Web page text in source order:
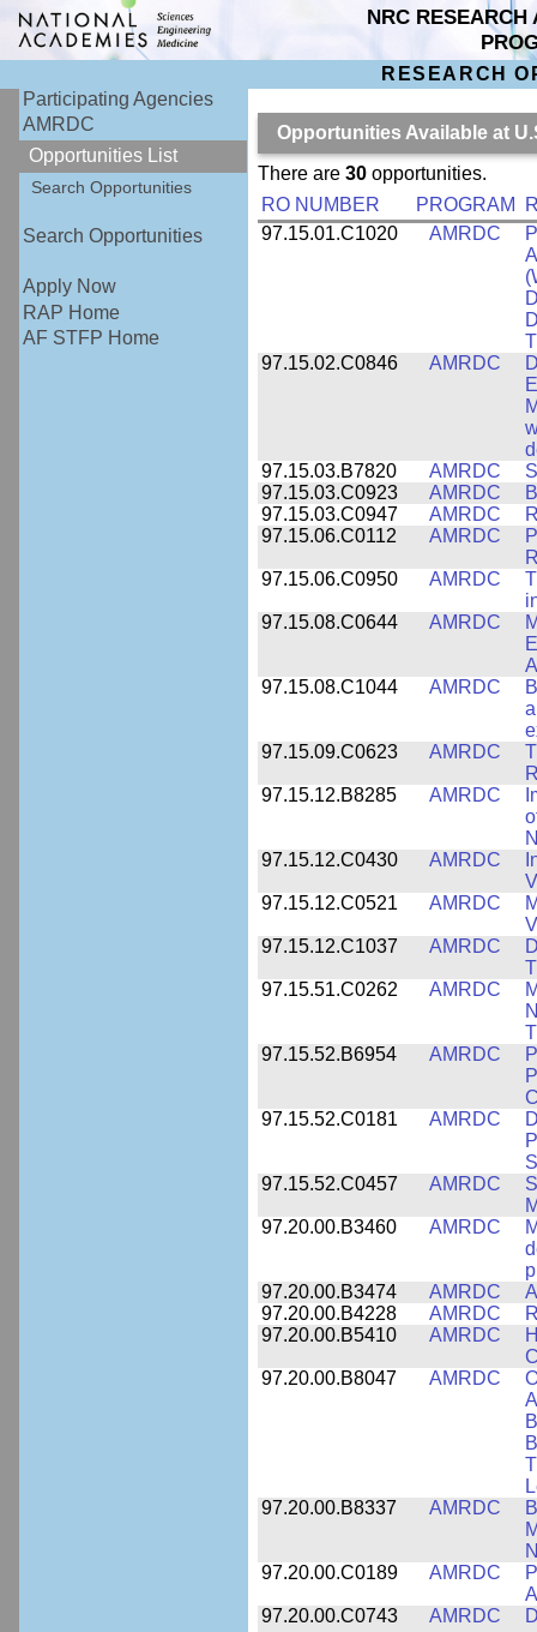
NRC RESEARCH
RESEARCH
Participating Agencies
AMRDC
Opportunities List
Search Opportunities
Search Opportunities
Apply Now
RAP Home
AF STFP Home
Opportunities Available at
There are 30opportunities.
RO NUMBER
PROGRAM
97.15.01.C1020
AMRDC
97.15.02.C0846
AMRDC
97.15.03.B7820
AMRDC
97.15.03.C0923
AMRDC
97.15.03.C0947
AMRDC
97.15.06.C0112
AMRDC
97.15.06.C0950
AMRDC
97.15.08.C0644
AMRDC
97.15.08.C1044
AMRDC
97.15.09.C0623
AMRDC
97.15.12.B8285
AMRDC
97.15.12.C0430
AMRDC
97.15.12.C0521
AMRDC
97.15.12.C1037
AMRDC
97.15.51.C0262
AMRDC
97.15.52.B6954
AMRDC
97.15.52.C0181
AMRDC
97.15.52.C0457
AMRDC
97.20.00.B3460
AMRDC
97.20.00.B3474
AMRDC
97.20.00.B4228
AMRDC
97.20.00.B5410
AMRDC
97.20.00.B8047
AMRDC
97.20.00.B8337
AMRDC
97.20.00.C0189
AMRDC
97.20.00.C0743
AMRDC